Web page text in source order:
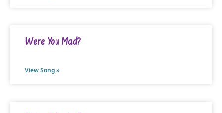
Were You Mad?
View Song »